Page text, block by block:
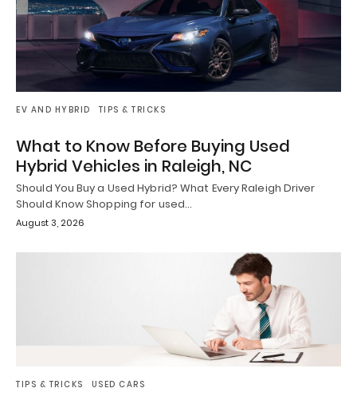
EV AND HYBRID TIPS & TRICKS
What to Know Before Buying Used
Hybrid Vehicles in Raleigh, NC
Should You Buy a Used Hybrid? What Every Raleigh Driver
Should Know Shopping for used…
August 3, 2026
TIPS & TRICKS USED CARS